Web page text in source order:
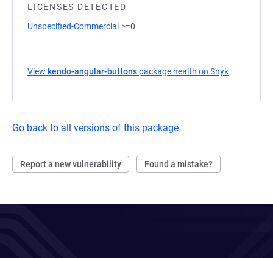
LICENSES DETECTED
Unspecified-Commercial >=0
View kendo-angular-buttons package health on Snyk
Go back to all versions of this package
Report a new vulnerability Found a mistake?